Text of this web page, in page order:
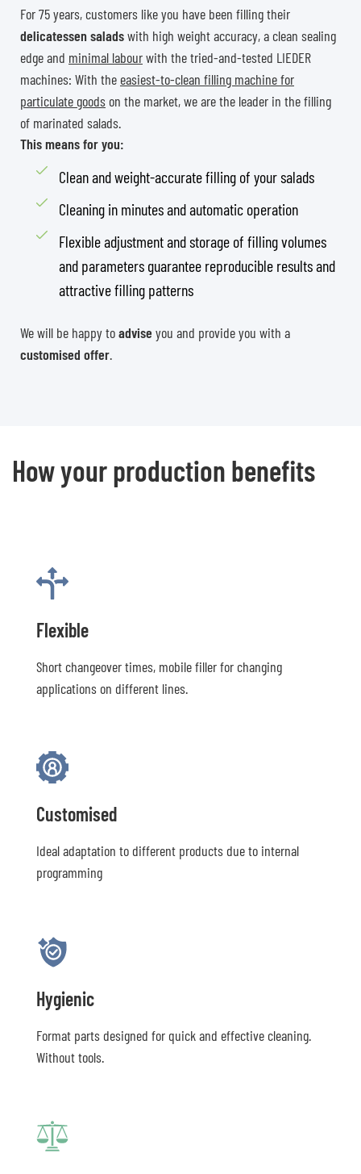
For 75 years, customers like you have been filling their
delicatessen saladswith high weight accuracy, a clean sealing
edge and minimal labourwith the tried-and-tested LIEDER
machines: With the easiest-to-clean filling machine for
particulate goods on the market, we are the leader in the filling
of marinated salads.
This means for you:
Clean and weight-accurate filling of your salads
Cleaning in minutes and automatic operation
Flexible adjustment and storage of filling volumes
and parameters guarantee reproducible results and
attractive filling patterns
We will be happy toadvise you and provide you with a
customised offer.
How your production benefits
Flexible
Short changeover times, mobile filler for changing
applications on different lines.
Customised
Ideal adaptation to different products due to internal
programming
Hygienic
Format parts designed for quick and effective cleaning.
Without tools.